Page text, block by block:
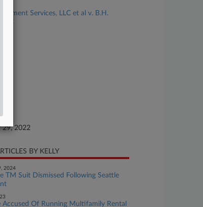
Services, LLC et al v. B.H.
LLC
29, 2022
BY KELLY
2024
TM Suit Dismissed Following Seattle
Accused Of Running Multifamily Rental